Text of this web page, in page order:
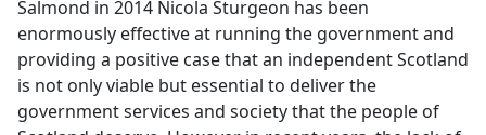
Salmond in 2014 Nicola Sturgeon has been
enormously effective at running the government and
providing a positive case that an independent Scotland
is not only viable but essential to deliver the
government services and society that the people of